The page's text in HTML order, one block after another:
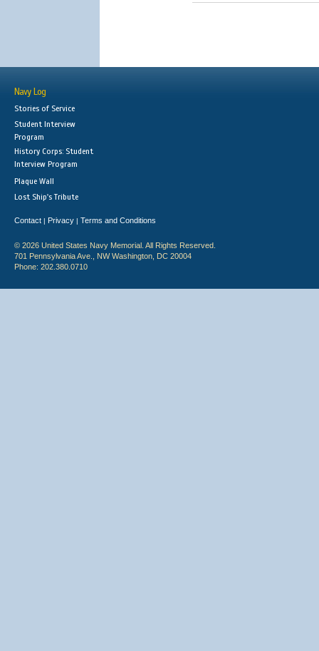
Navy Log
Stories of Service
Student Interview
Program
History Corps: Student
Interview Program
Plaque Wall
Lost Ship's Tribute
Contact | Privacy | Terms and Conditions
© 2026 United States Navy Memorial. All Rights Reserved.
701 Pennsylvania Ave., NW Washington, DC 20004
Phone: 202.380.0710